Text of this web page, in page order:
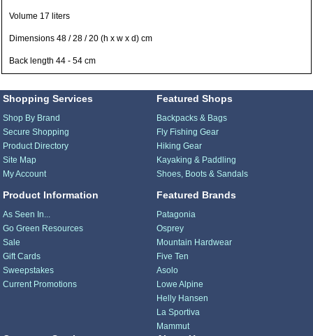
Volume 17 liters
Dimensions 48 / 28 / 20 (h x w x d) cm
Back length 44 - 54 cm
Shopping Services
Shop By Brand
Secure Shopping
Product Directory
Site Map
My Account
Product Information
As Seen In...
Go Green Resources
Sale
Gift Cards
Sweepstakes
Current Promotions
Featured Shops
Backpacks & Bags
Fly Fishing Gear
Hiking Gear
Kayaking & Paddling
Shoes, Boots & Sandals
Featured Brands
Patagonia
Osprey
Mountain Hardwear
Five Ten
Asolo
Lowe Alpine
Helly Hansen
La Sportiva
Mammut